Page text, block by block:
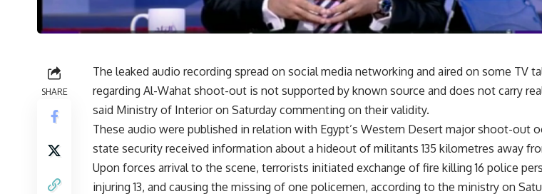
SHARE
The leaked audio recording spread on social media networking and aired on some TV
regarding Al-Wahat shoot-out is not supported by known source and does not carry
said Ministry of Interior on Saturday commenting on their validity.
These audio were published in relation with Egypt’s Western Desert major shoot-out
state security received information about a hideout of militants 135 kilometres away
Upon forces arrival to the scene, terrorists initiated exchange of fire killing 16 police
injuring 13, and causing the missing of one policemen, according to the ministry on